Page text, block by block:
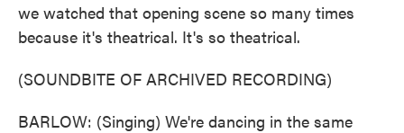
we watched that opening scene so many times
because it's theatrical. It's so theatrical.
(SOUNDBITE OF ARCHIVED RECORDING)
BARLOW: (Singing) We're dancing in the same